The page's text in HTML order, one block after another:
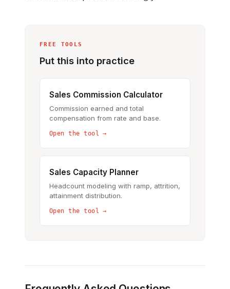
FREE TOOLS
Put this into practice
Sales Commission Calculator
Commission earned and total
compensation from rate and base.
Open the tool →
Sales Capacity Planner
Headcount modeling with ramp, attrition,
attainment distribution.
Open the tool →